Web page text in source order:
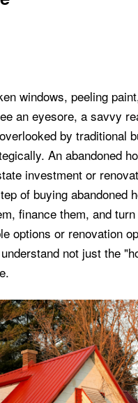
windows, peeling
an eyesore, a savvy
by traditional
An abandoned
investment or
of buying abandoned
finance them, and
options or renovation
not just the